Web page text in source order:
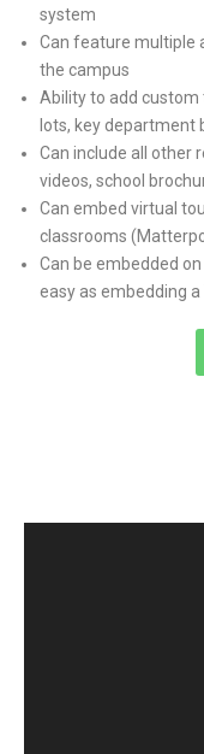
system
Can feature multiple
the campus
Ability to add
lots, key department
Can include all other
videos, school
Can embed virtual
classrooms
Can be embedded
easy as embedding a